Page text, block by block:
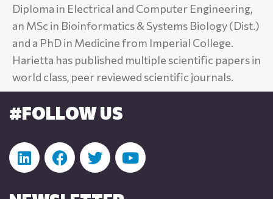
Diploma in Electrical and Computer Engineering,
an MSc in Bioinformatics & Systems Biology (Dist.)
and a PhD in Medicine from Imperial College.
Harietta has published multiple scientific papers in
world class, peer reviewed scientific journals.
#FOLLOW US